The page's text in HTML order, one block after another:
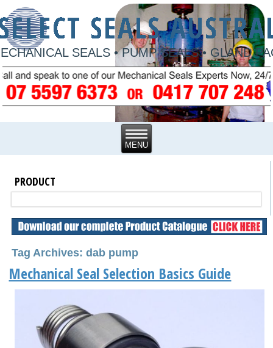
SEALS • PUMP SEALS • GLAND
PRODUCT
Tag Archives: dab pump
Mechanical Seal Selection Basics Guide